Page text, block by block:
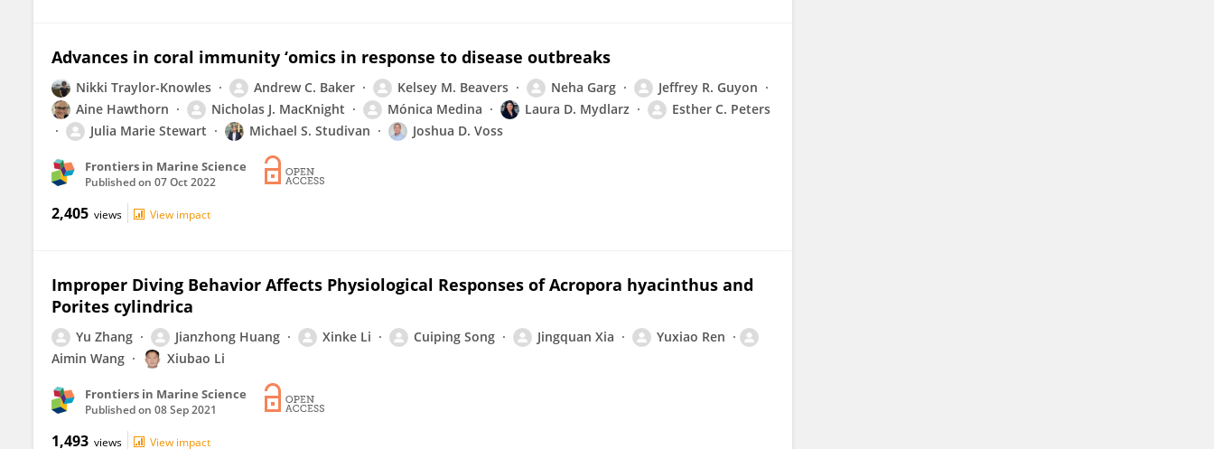
Advances in coral immunity ‘omics in response to disease outbreaks
Nikki Traylor-Knowles Andrew C. Baker Kelsey M. Beavers Neha Garg
Jeffrey R. Guyon
Aine Hawthorn
Nicholas J. MacKnight Mónica Medina Laura D. Mydlarz
Esther C. Peters
Julia Marie Stewart
Michael S. Studivan Joshua D. Voss
Frontiers in Marine Science
Published on 07 Oct 2022
2,405 views View impact
Improper Diving Behavior Affects Physiological Responses of Acropora hyacinthus and
Porites cylindrica
Yu Zhang Jianzhong Huang Xinke Li Cuiping Song Jingquan Xia
Yuxiao Ren
Aimin Wang
Xiubao Li
Frontiers in Marine Science
Published on 08 Sep 2021
1,493 views View impact